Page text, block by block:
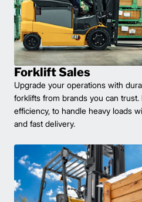
Forklift Sales
Upgrade your operations with
forklifts from brands you can
efficiency, to handle heavy loads
and fast delivery.